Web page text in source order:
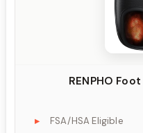
RENPHO
FSA/HSA Eligible